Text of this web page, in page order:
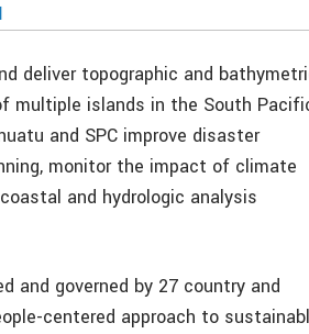
deliver topographic and
multiple islands in the South
and SPC improve disaster
monitor the impact of climate
and hydrologic analysis
and governed by 27 country and
centered approach to